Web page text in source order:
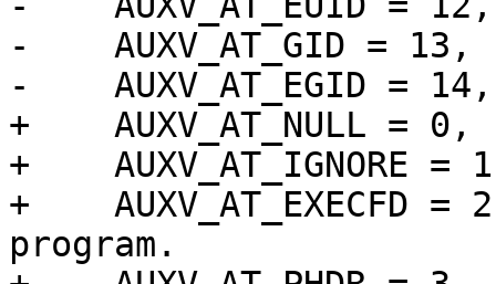
-    AUXV_AT_GID =
-    AUXV_AT_EGID
+    AUXV_AT_NULL
+
+
program.